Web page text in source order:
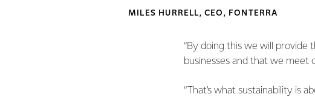
MILES HURRELL, CEO, FONTERRA
“By doing this we will
businesses and that we meet
“That’s what sustainability is